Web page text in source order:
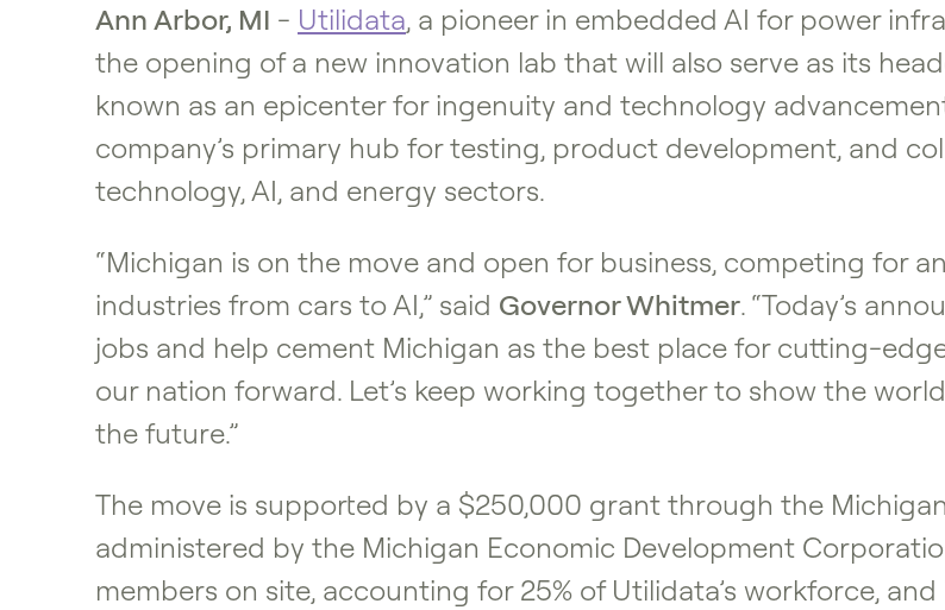
Ann Arbor, MI - Utilidata, a pioneer in embedded AI for power
the opening of a new innovation lab that will also serve as its
known as an epicenter for ingenuity and technology
company’s primary hub for testing, product development, and
technology, AI, and energy sectors.
“Michigan is on the move and open for business, competing for
industries from cars to AI,” said Governor Whitmer. “Today’s
jobs and help cement Michigan as the best place for cutting-
our nation forward. Let’s keep working together to show the
the future.”
The move is supported by a $250,000 grant through the
administered by the Michigan Economic Development
members on site, accounting for 25% of Utilidata’s workforce,